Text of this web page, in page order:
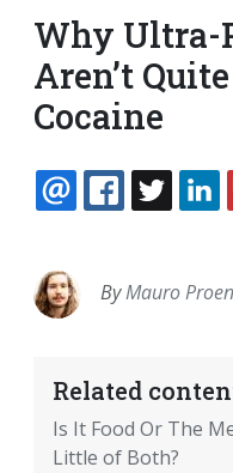
Why Ultra-
Aren’t
Cocaine
EMAIL
ByMauro
Related
Is It Food Or The
Little of Both?